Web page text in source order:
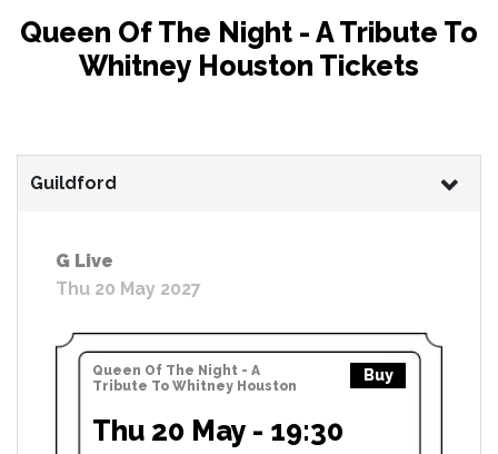
Queen Of The Night - A Tribute To
Whitney Houston Tickets
Guildford
G Live
Thu 20 May 2027
Queen Of The Night - A
Tribute To Whitney Houston
Buy
Thu 20 May - 19:30